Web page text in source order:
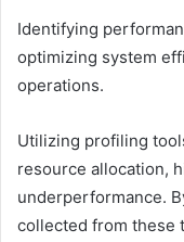
Identifying
optimizing system
operations.
Utilizing profiling
resource allocation,
underperformance.
collected from these